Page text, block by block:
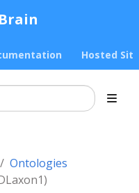
Hosted
Ontologies